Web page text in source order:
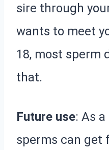
sire through
wants to meet
18, most sperm
that.
Future use: As
sperms can get